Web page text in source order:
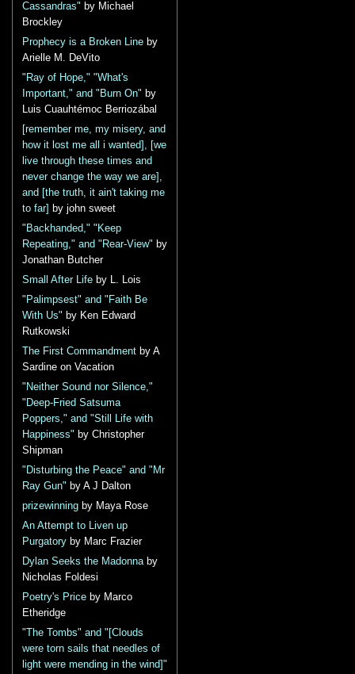
Cassandras" by Michael
Brockley
Prophecy is a Broken Line by
Arielle M. DeVito
"Ray of Hope," "What's
Important," and "Burn On" by
Luis Cuauhtémoc Berriozábal
[remember me, my misery, and
how it lost me all i wanted], [we
live through these times and
never change the way we are],
and [the truth, it ain't taking me
to far]
by john sweet
"Backhanded," "Keep
Repeating," and "Rear-View" by
Jonathan Butcher
Small After Life by L. Lois
"Palimpsest" and "Faith Be
With Us" by Ken Edward
Rutkowski
The First Commandment by A
Sardine on Vacation
"Neither Sound nor Silence,"
"Deep-Fried Satsuma
Poppers," and "Still Life with
Happiness" by Christopher
Shipman
"Disturbing the Peace" and "Mr
Ray Gun" by A J Dalton
prizewinning by Maya Rose
An Attempt to Liven up
Purgatory by Marc Frazier
Dylan Seeks the Madonnaby
Nicholas Foldesi
Poetry's Price by Marco
Etheridge
"The Tombs" and "[Clouds
were torn sails that needles of
light were mending in the wind]"